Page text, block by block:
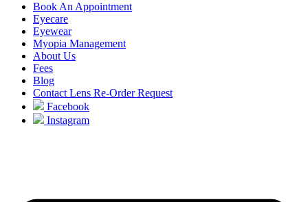
Book An Appointment
Eyecare
Eyewear
Myopia Management
About Us
Fees
Blog
Contact Lens Re-Order Request
Facebook
Instagram